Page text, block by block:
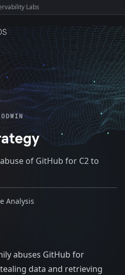
Labs
of GitHub for C2 to
Analysis
abuses GitHub for
data and retrieving